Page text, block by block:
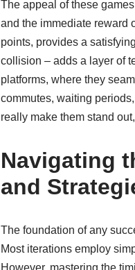
The appeal of these
and the immediate reward
points, provides a
collision – adds a layer of
platforms, where they
commutes, waiting
really make them stand
Navigating
and
The foundation of any
Most iterations employ
However, mastering the